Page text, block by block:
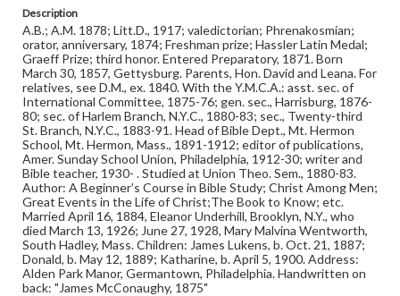
Note
Reference: The Alumni Record of Gettysburg College,
1832-1932; The Pennsylvania College Book, 1832-1882
Rights
Materials available through GettDigital encompass a
wide range of works, many of which are in the public
domain. However, some items may still be protected by
copyright or other intellectual property rights. Users are
responsible for determining the copyright status of
materials and ensuring compliance with all applicable laws
when reproducing or publishing these works. Items in
our GettDigital Collections are for educational use. For
assistance in understanding rights, obtaining
permissions, or requesting files for publication or
research purposes, please contact us at
www.gettysburg.edu/special-collections/ask-an-archivist
Description
A.B.; A.M. 1878; Litt.D., 1917; valedictorian; Phrenakosmian;
orator, anniversary, 1874; Freshman prize; Hassler Latin Medal;
Graeff Prize; third honor. Entered Preparatory, 1871. Born
March 30, 1857, Gettysburg. Parents, Hon. David and Leana. For
relatives, see D.M., ex. 1840. With the Y.M.C.A.: asst. sec. of
International Committee, 1875-76; gen. sec., Harrisburg, 1876-
80; sec. of Harlem Branch, N.Y.C., 1880-83; sec., Twenty-third
St. Branch, N.Y.C., 1883-91. Head of Bible Dept., Mt. Hermon
School, Mt. Hermon, Mass., 1891-1912; editor of publications,
Amer. Sunday School Union, Philadelphia, 1912-30; writer and
Bible teacher, 1930- . Studied at Union Theo. Sem., 1880-83.
Author: A Beginner's Course in Bible Study; Christ Among Men;
Great Events in the Life of Christ;The Book to Know; etc.
Married April 16, 1884, Eleanor Underhill, Brooklyn, N.Y., who
died March 13, 1926; June 27, 1928, Mary Malvina Wentworth,
South Hadley, Mass. Children: James Lukens, b. Oct. 21, 1887;
Donald, b. May 12, 1889; Katharine, b. April 5, 1900. Address:
Alden Park Manor, Germantown, Philadelphia. Handwritten on
back: "James McConaughy, 1875"